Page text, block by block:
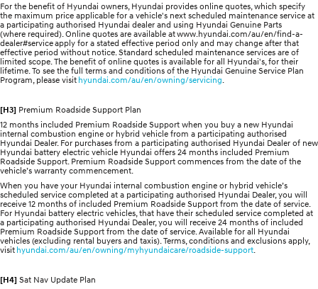
For the benefit of Hyundai owners, Hyundai provides online quotes, which specify
the maximum price applicable for a vehicle's next scheduled maintenance service at
a participating authorised Hyundai dealer and using Hyundai Genuine Parts
(where required). Online quotes are available at www.hyundai.com/au/en/find-a-
dealer#service apply for a stated effective period only and may change after that
effective period without notice. Standard scheduled maintenance services are of
limited scope. The benefit of online quotes is available for all Hyundai's, for their
lifetime. To see the full terms and conditions of the Hyundai Genuine Service Plan
Program, please visit hyundai.com/au/en/owning/servicing.
[H3] Premium Roadside Support Plan
12 months included Premium Roadside Support when you buy a new Hyundai
internal combustion engine or hybrid vehicle from a participating authorised
Hyundai Dealer. For purchases from a participating authorised Hyundai Dealer of new
Hyundai battery electric vehicle Hyundai offers 24 months included Premium
Roadside Support. Premium Roadside Support commences from the date of the
vehicle’s warranty commencement.
When you have your Hyundai internal combustion engine or hybrid vehicle’s
scheduled service completed at a participating authorised Hyundai Dealer, you will
receive 12 months of included Premium Roadside Support from the date of service.
For Hyundai battery electric vehicles, that have their scheduled service completed at
a participating authorised Hyundai Dealer, you will receive 24 months of included
Premium Roadside Support from the date of service. Available for all Hyundai
vehicles (excluding rental buyers and taxis). Terms, conditions and exclusions apply,
visit hyundai.com/au/en/owning/myhyundaicare/roadside-support.
[H4] Sat Nav Update Plan